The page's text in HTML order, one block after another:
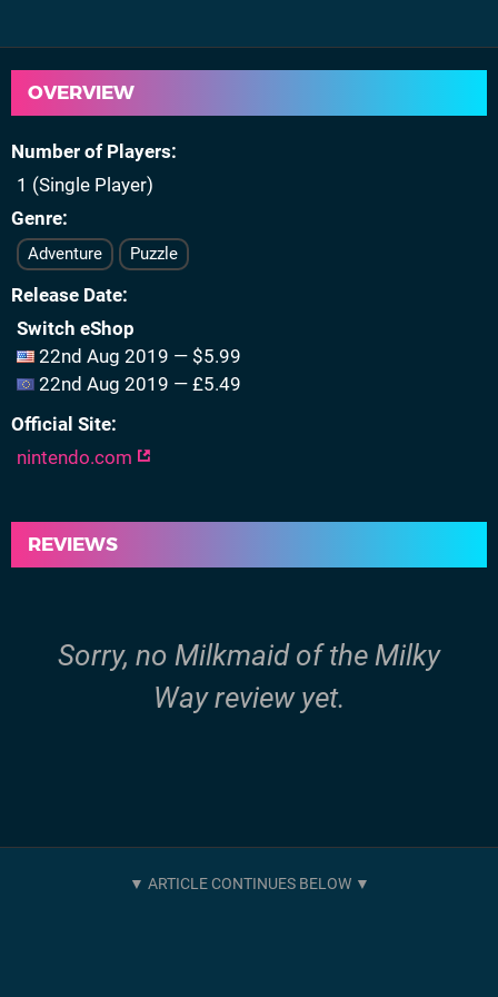
OVERVIEW
Number of Players
1 (Single Player)
Genre
Adventure Puzzle
Release Date
Switch eShop
22nd Aug 2019 — $5.99
22nd Aug 2019 — £5.49
Official Site
nintendo.com
REVIEWS
Sorry, no Milkmaid of the Milky
Way review yet.